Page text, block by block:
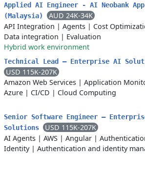
Applied AI Engineer - AI Neobank App
(Malaysia)
AUD 24K-34K
API Integration | Agents | Cost
Data integration | Evaluation
Hybrid work environment
Technical Lead – Enterprise AI
USD 115K-207K
Amazon Web Services | Application
Azure | CI/CD | Cloud Computing
Senior Software Engineer –
Solutions
USD 115K-207K
AI Agents | AWS | Angular |
Identity| Authentication and identity